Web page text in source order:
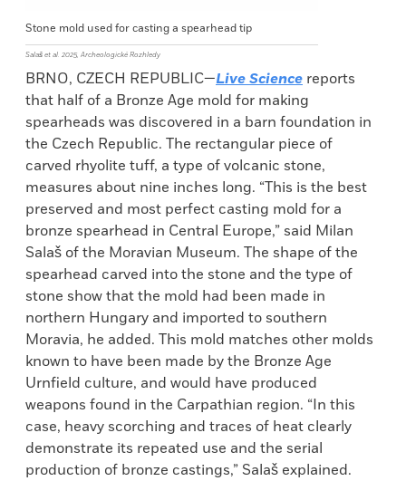
Stone mold used for casting a spearhead tip
Salaš et al. 2025, Archeologické Rozhledy
BRNO, CZECH REPUBLIC—Live Science reports
that half of a Bronze Age mold for making
spearheads was discovered in a barn foundation in
the Czech Republic. The rectangular piece of
carved rhyolite tuff, a type of volcanic stone,
measures about nine inches long. “This is the best
preserved and most perfect casting mold for a
bronze spearhead in Central Europe,” said Milan
Salaš of the Moravian Museum. The shape of the
spearhead carved into the stone and the type of
stone show that the mold had been made in
northern Hungary and imported to southern
Moravia, he added. This mold matches other molds
known to have been made by the Bronze Age
Urnfield culture, and would have produced
weapons found in the Carpathian region. “In this
case, heavy scorching and traces of heat clearly
demonstrate its repeated use and the serial
production of bronze castings,” Salaš explained.